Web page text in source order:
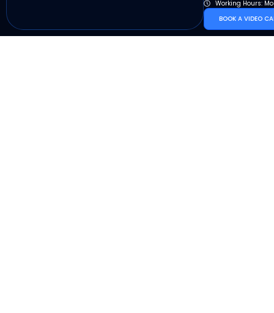
Working Hours:
BOOK A VIDEO